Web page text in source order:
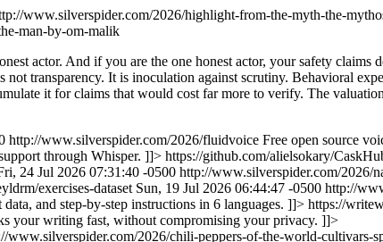
www.silverspider.com/2026/highlight-from-the-myth-the-
man-by-om-malik
actor. And if you are the one honest actor, your safety claims
transparency. It is inoculation against scrutiny. Behavioral
it for claims that would cost far more to verify. The
http://www.silverspider.com/2026/fluidvoice Free open source
through Whisper. ]]> https://github.com/alielsokary/
24 Jul 2026 07:31:40 -0500 http://www.silverspider.com/2026/
exercises-dataset Sun, 19 Jul 2026 06:44:47 -0500 http://
and step-by-step instructions in 6 languages. ]]> https://
your writing fast, without compromising your privacy. ]]>
www.silverspider.com/2026/chili-peppers-of-the-world-cultivars-